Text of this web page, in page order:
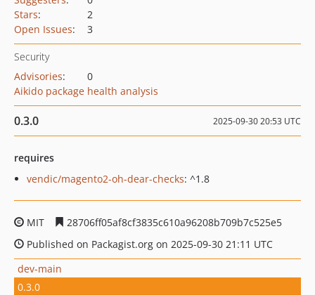
Stars:
2
Open Issues: 3
Security
Advisories:
0
Aikido package health analysis
0.3.0 2025-09-30 20:53 UTC
requires
vendic/magento2-oh-dear-checks: ^1.8
MIT
28706ff05af8cf3835c610a96208b709b7c525e5
Published on Packagist.org on 2025-09-30 21:11 UTC
dev-main
0.3.0